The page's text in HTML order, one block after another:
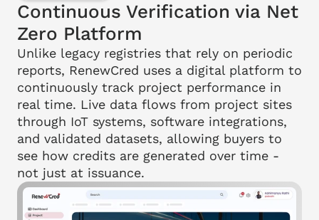
Continuous Verification via Net
Zero Platform
Unlike legacy registries that rely on periodic
reports, RenewCred uses a digital platform to
continuously track project performance in
real time. Live data flows from project sites
through IoT systems, software integrations,
and validated datasets, allowing buyers to
see how credits are generated over time -
not just at issuance.